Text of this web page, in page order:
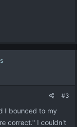
#3
I bounced to my
correct." I couldn't